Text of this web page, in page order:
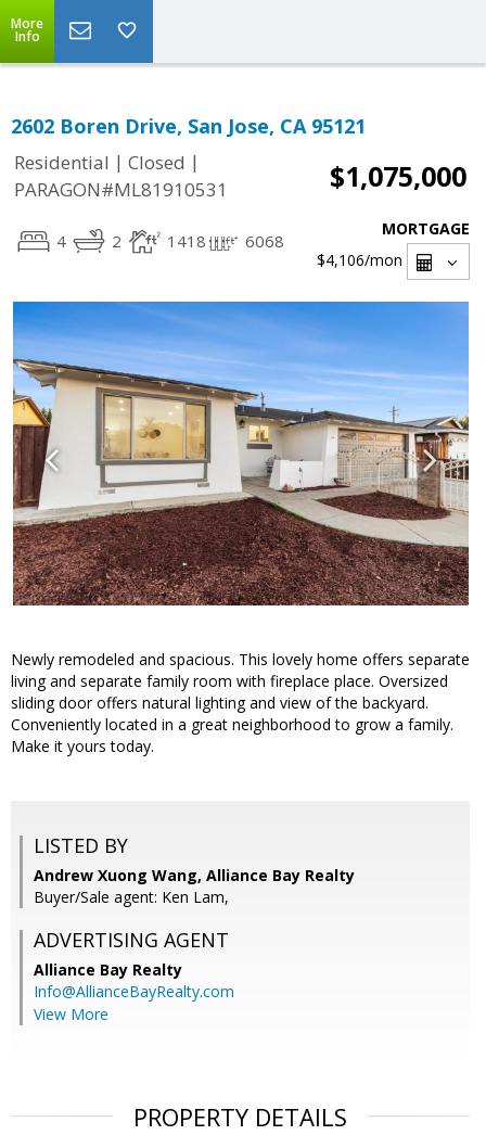
More
Info
2602 Boren Drive, San Jose, CA 95121
Residential | Closed |
PARAGON#ML81910531
$1,075,000
4 2 1418 6068
MORTGAGE
$4,106/mon
Newly remodeled and spacious. This lovely home offers separate
living and separate family room with fireplace place. Oversized
sliding door offers natural lighting and view of the backyard.
Conveniently located in a great neighborhood to grow a family.
Make it yours today.
LISTED BY
Andrew Xuong Wang, Alliance Bay Realty
Buyer/Sale agent: Ken Lam,
ADVERTISING AGENT
Alliance Bay Realty
Info@AllianceBayRealty.com
View More
PROPERTY DETAILS